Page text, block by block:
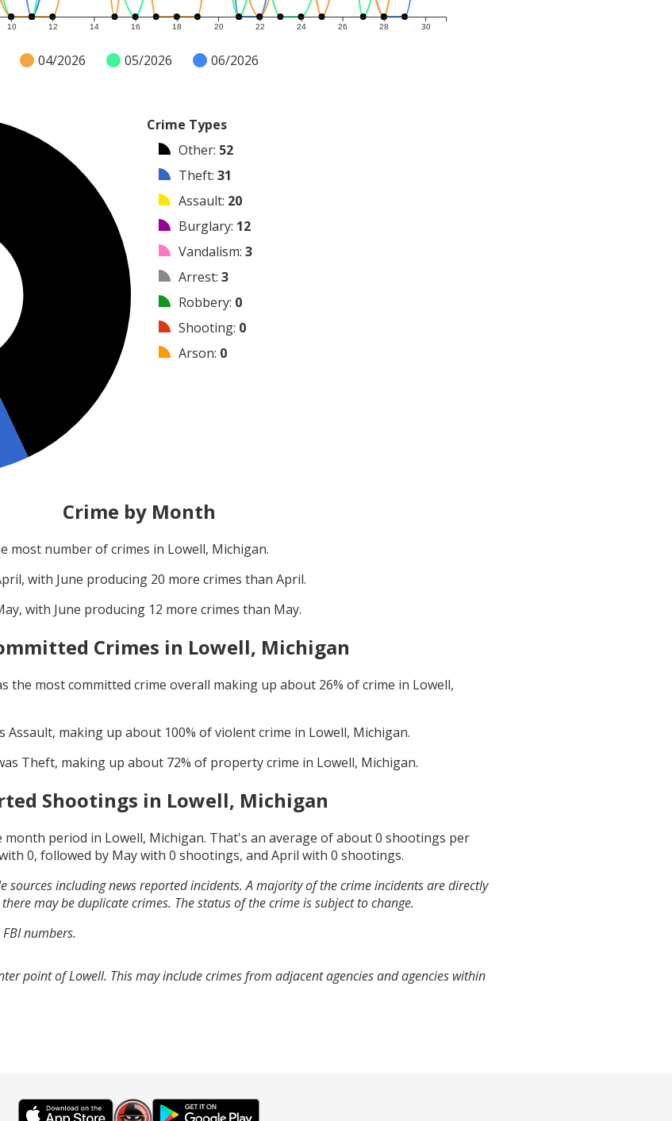
10 12 14 16 18 20 22 24 26 28 30
04/2026 05/2026 06/2026
Crime Types
Other: 52
Theft: 31
Assault: 20
Burglary: 12
Vandalism: 3
Arrest: 3
Robbery: 0
Shooting: 0
Arson: 0
Crime by Month
most number of crimes in Lowell, Michigan.
, with June producing 20 more crimes than April.
, with June producing 12 more crimes than May.
Crimes in Lowell, Michigan
the most committed crime overall making up about 26% of crime in Lowell,
Assault, making up about 100% of violent crime in Lowell, Michigan.
Theft, making up about 72% of property crime in Lowell, Michigan.
Shootings in Lowell, Michigan
month period in Lowell, Michigan. That's an average of about0 shootings per
0, followed by Maywith 0 shootings, and April with 0 shootings.
including news reported incidents. A majority of the crime incidents are directly
may be duplicate crimes. The status of the crime is subject to change.
numbers.
point of Lowell. This may include crimes from adjacent agencies and agencies within